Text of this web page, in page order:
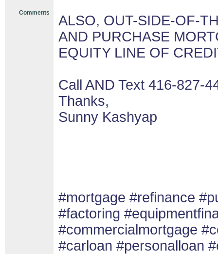
Comments
ALSO, OUT-SIDE-OF-
AND PURCHASE
EQUITY LINE OF
Call AND Text 416-827-
Thanks,
Sunny Kashyap
#mortgage #refinance
#factoring
#commercialmortgage
#carloan #personalloan